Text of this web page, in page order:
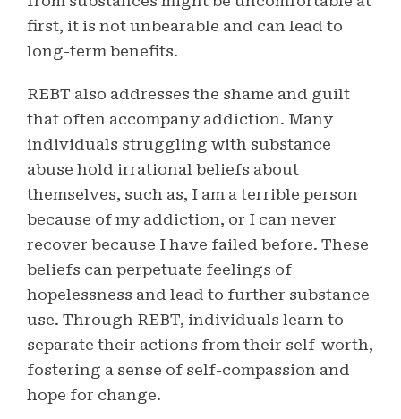
first, it is not unbearable and can lead to
long-term benefits.
REBT also addresses the shame and guilt
that often accompany addiction. Many
individuals struggling with substance
abuse hold irrational beliefs about
themselves, such as, I am a terrible person
because of my addiction, or I can never
recover because I have failed before. These
beliefs can perpetuate feelings of
hopelessness and lead to further substance
use. Through REBT, individuals learn to
separate their actions from their self-worth,
fostering a sense of self-compassion and
hope for change.